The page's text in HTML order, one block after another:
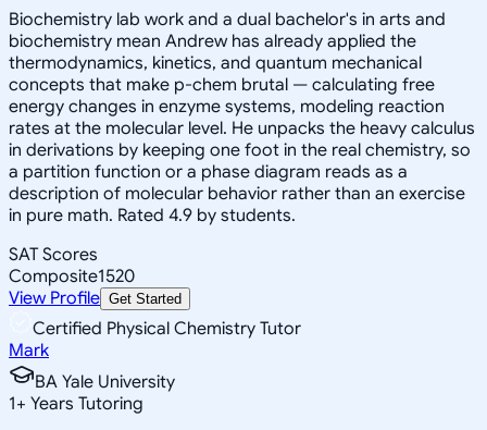
Biochemistry lab work and a dual bachelor's in arts and
biochemistry mean Andrew has already applied the
thermodynamics, kinetics, and quantum mechanical
concepts that make p-chem brutal — calculating free
energy changes in enzyme systems, modeling reaction
rates at the molecular level. He unpacks the heavy calculus
in derivations by keeping one foot in the real chemistry, so
a partition function or a phase diagram reads as a
description of molecular behavior rather than an exercise
in pure math. Rated 4.9 by students.
SAT Scores
Composite1520
View Profile Get Started
Certified Physical Chemistry Tutor
Mark
BA Yale University
1+ Years Tutoring